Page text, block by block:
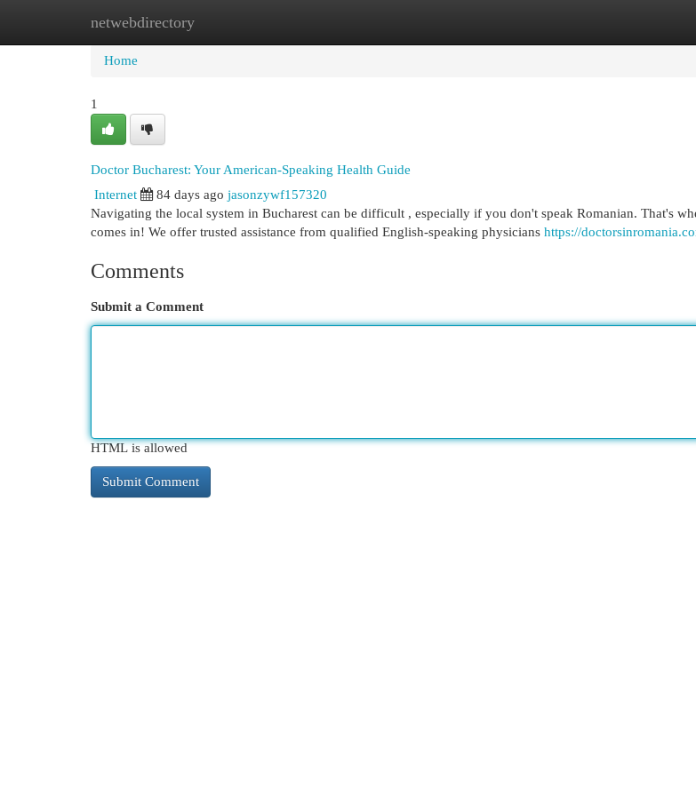
netwebdirectory
Home New Site Listings
Home
1
Doctor Bucharest: Your American-Speaking Health Guide
Internet
84 days ago jasonzywf157320
Navigating the local system in Bucharest can be difficult , especially if you don't speak Romanian. That's
comes in! We offer trusted assistance from qualified English-speaking physicians https://
Comments
Submit a Comment
HTML is allowed